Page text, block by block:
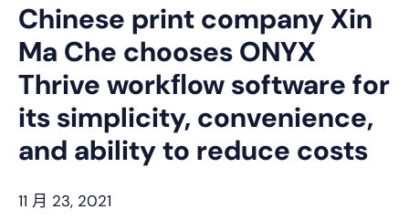
Chinese print company Xin
Ma Che chooses ONYX
Thrive workﬂow software for
its simplicity, convenience,
and ability to reduce costs
11 月 23, 2021